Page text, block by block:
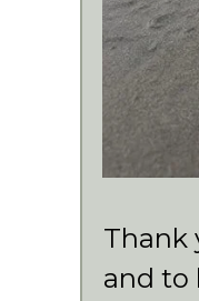
Thank
and to